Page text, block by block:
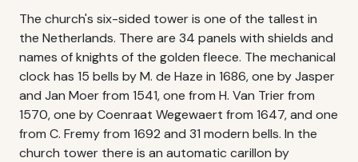
The church's six-sided tower is one of the tallest in
the Netherlands. There are 34 panels with shields and
names of knights of the golden fleece. The mechanical
clock has 15 bells by M. de Haze in 1686, one by Jasper
and Jan Moer from 1541, one from H. Van Trier from
1570, one by Coenraat Wegewaert from 1647, and one
from C. Fremy from 1692 and 31 modern bells. In the
church tower there is an automatic carillon by